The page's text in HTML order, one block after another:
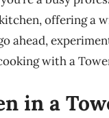
offering a
ahead,
with a
in a